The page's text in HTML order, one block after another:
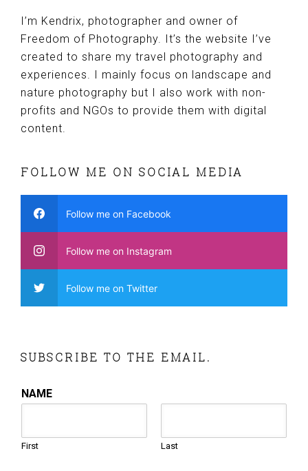
I’m Kendrix, photographer and owner of
Freedom of Photography. It’s the website I’ve
created to share my travel photography and
experiences. I mainly focus on landscape and
nature photography but I also work with non-
profits and NGOs to provide them with digital
content.
FOLLOW ME ON SOCIAL MEDIA
Follow me on Facebook
Follow me on Instagram
Follow me on Twitter
SUBSCRIBE TO THE EMAIL.
NAME
First Last